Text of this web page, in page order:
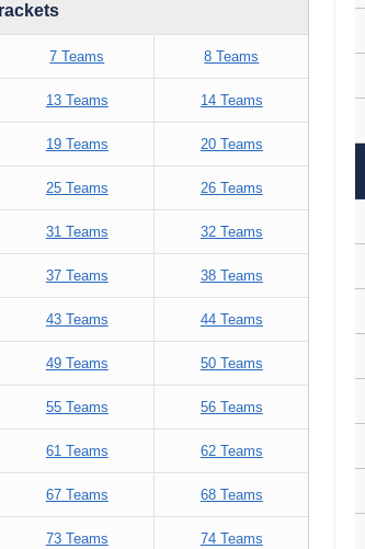
7 Teams 8 Teams
13 Teams 14 Teams
19 Teams 20 Teams
25 Teams 26 Teams
31 Teams 32 Teams
37 Teams 38 Teams
43 Teams 44 Teams
49 Teams 50 Teams
55 Teams 56 Teams
61 Teams 62 Teams
67 Teams 68 Teams
73 Teams 74 Teams